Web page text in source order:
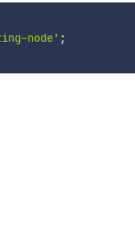
node' ;